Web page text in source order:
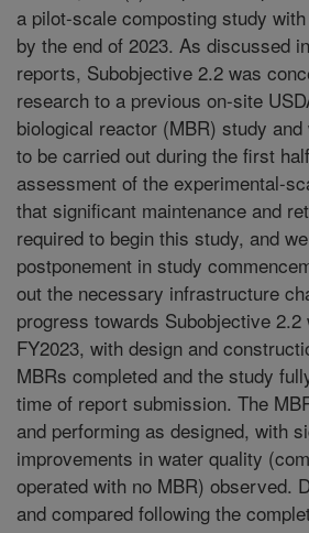
a pilot-scale composting study
by the end of 2023. As discussed
reports, Subobjective 2.2 was
research to a previous on-site
biological reactor (MBR) study
to be carried out during the first
assessment of the experimental-
that significant maintenance and
required to begin this study, and
postponement in study
out the necessary infrastructure
progress towards Subobjective 2.2
FY2023, with design and
MBRs completed and the study
time of report submission. The
and performing as designed, with
improvements in water quality
operated with no MBR) observed.
and compared following the